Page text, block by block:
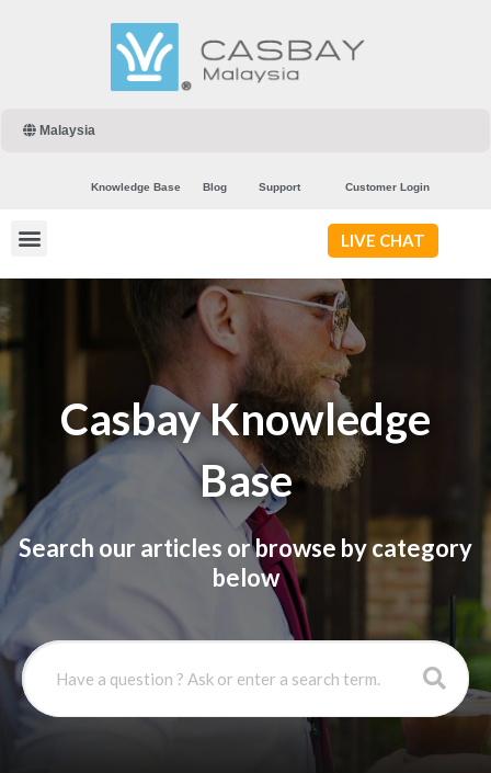
Malaysia
Knowledge Base Blog Support Customer Login
LIVE CHAT
Casbay Knowledge
Base
Search our articles or browse by category
below